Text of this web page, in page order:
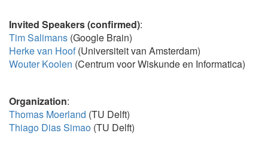
Invited Speakers(confirmed):
Tim Salimans (Google Brain)
Herke van Hoof(Universiteit van Amsterdam)
Wouter Koolen (Centrum voor Wiskunde en Informatica)
Organization:
Thomas Moerland (TU Delft)
Thiago Dias Simao (TU Delft)